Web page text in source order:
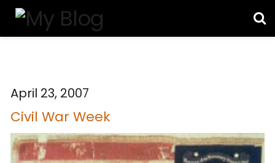
April 23, 2007
Civil War Week